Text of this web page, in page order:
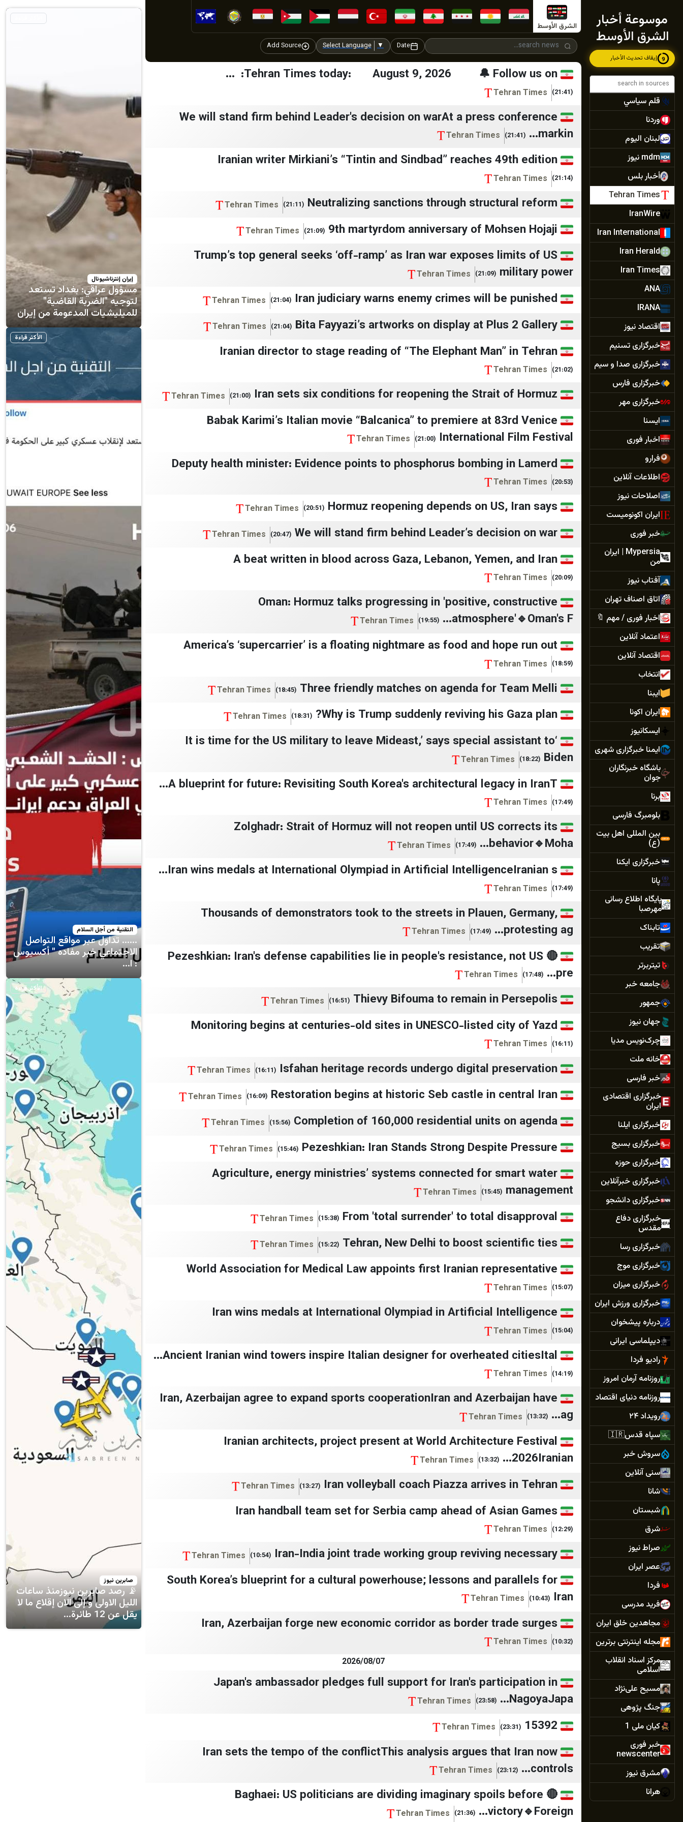
موسوعة أخبار
الشرق الأوسط
7 إيقاف تحديث الأخبار
المركزية
أجواء برس
الصدارة نيوز
جنوبية
قلم سياسي
وردنا
لبنان اليوم
mdm نيوز
أخبار بلس
Tehran Times
IranWire
Iran International
Iran Herald
Iran Times
ANA
IRANA
اقتصاد نیوز
خبرگزاری تسنیم
خبرگزاری صدا و سیم
خبرگزاری فارس
خبرگزاری مهر
ایسنا
اخبار فوری
فرارو
اطلاعات آنلاین
اصلاحات‌ نیوز
ایران اکونومیست
خبر فوری
Mypersia | ايران
من
آفتاب نیوز
اتاق اصناف تهران
اخبار فوری / مهم 🔖
اعتماد آنلاین
اقتصاد آنلاین
انتخاب
ایبنا
ایران اکونا
ایسکانیوز
ایمنا خبرگزاری شهری
باشگاه خبرنگاران
جوان
برنا
بلومبرگ فارسی
بین المللی اهل بیت
(ع)
خبرگزاری ایکنا
پانا
پایگاه اطلاع رسانی
مهرصبا
تابناک
تقريب
تیتربرتر
جامعه خبر
جمهور
جهان نيوز
چرک‌نویس مدیا
خانه ملت
خبر فارسی
خبرگزاری اقتصادی
ایران
خبرگزاری ایلنا
خبرگزاری بسیج
خبرگزاری حوزه
خبرگزاری خبرآنلاین
خبرگزاری دانشجو
خبرگزاری دفاع
مقدس
خبرگزاری رسا
خبرگزاری موج
خبرگزاری میزان
خبرگزاری ورزش ایران
درباره پیشخوان
دیپلماسی ایرانی
رادیو فردا
روزنامه آرمان امروز
روزنامه دنیای اقتصاد
رویداد ۲۴
سپاه قدس🇮🇷
سروش خبر
سنی آنلاین
شانا
شبستان
شرق
صراط نیوز
عصر ایران
فردا
فرید مدرسی
مجاهدین خلق ایران
مجله اینترنتی برترین
مرکز اسناد انقلاب
اسلامی
مسیح علی‌نژاد
جنگ پژوهی
کیان ملی 1
خبر فوری
newscenter
مشرق نیوز
هرانا
الشرق الأوسط
Date
Select Language ▼
Add Source
Tehran Times today: August 9, 2026 🔔 Follow us on: ...
(21:41)
Tehran Times
We will stand firm behind Leader's decision on warAt a press conference
markin...
(21:41)
Tehran Times
Iranian writer Mirkiani’s “Tintin and Sindbad” reaches 49th edition
(21:14)
Tehran Times
Neutralizing sanctions through structural reform
(21:11)
Tehran Times
9th martyrdom anniversary of Mohsen Hojaji
(21:09)
Tehran Times
Trump’s top general seeks ‘off-ramp’ as Iran war exposes limits of US
military power
(21:09)
Tehran Times
Iran judiciary warns enemy crimes will be punished
(21:04)
Tehran Times
Bita Fayyazi’s artworks on display at Plus 2 Gallery
(21:04)
Tehran Times
Iranian director to stage reading of “The Elephant Man” in Tehran
(21:02)
Tehran Times
Iran sets six conditions for reopening the Strait of Hormuz
(21:00)
Tehran Times
Babak Karimi’s Italian movie “Balcanica” to premiere at 83rd Venice
International Film Festival
(21:00)
Tehran Times
Deputy health minister: Evidence points to phosphorus bombing in Lamerd
(20:53)
Tehran Times
Hormuz reopening depends on US, Iran says
(20:51)
Tehran Times
We will stand firm behind Leader’s decision on war
(20:47)
Tehran Times
A beat written in blood across Gaza, Lebanon, Yemen, and Iran
(20:09)
Tehran Times
Oman: Hormuz talks progressing in 'positive, constructive
atmosphere'🔹Oman's F...
(19:55)
Tehran Times
America’s ‘supercarrier’ is a floating nightmare as food and hope run out
(18:59)
Tehran Times
Three friendly matches on agenda for Team Melli
(18:45)
Tehran Times
Why is Trump suddenly reviving his Gaza plan?
(18:31)
Tehran Times
‘It is time for the US military to leave Mideast,’ says special assistant to
Biden
(18:22)
Tehran Times
A blueprint for future: Revisiting South Korea's architectural legacy in IranT...
(17:49)
Tehran Times
Zolghadr: Strait of Hormuz will not reopen until US corrects its
behavior🔹Moha...
(17:49)
Tehran Times
Iran wins medals at International Olympiad in Artificial IntelligenceIranian s...
(17:49)
Tehran Times
Thousands of demonstrators took to the streets in Plauen, Germany,
protesting ag...
(17:49)
Tehran Times
🔴 Pezeshkian: Iran's defense capabilities lie in people's resistance, not US
pre...
(17:48)
Tehran Times
Thievy Bifouma to remain in Persepolis
(16:51)
Tehran Times
Monitoring begins at centuries-old sites in UNESCO-listed city of Yazd
(16:11)
Tehran Times
Isfahan heritage records undergo digital preservation
(16:11)
Tehran Times
Restoration begins at historic Seb castle in central Iran
(16:09)
Tehran Times
Completion of 160,000 residential units on agenda
(15:56)
Tehran Times
Pezeshkian: Iran Stands Strong Despite Pressure
(15:46)
Tehran Times
Agriculture, energy ministries’ systems connected for smart water
management
(15:45)
Tehran Times
From 'total surrender' to total disapproval
(15:38)
Tehran Times
Tehran, New Delhi to boost scientific ties
(15:22)
Tehran Times
World Association for Medical Law appoints first Iranian representative
(15:07)
Tehran Times
Iran wins medals at International Olympiad in Artificial Intelligence
(15:04)
Tehran Times
Ancient Iranian wind towers inspire Italian designer for overheated citiesItal...
(14:19)
Tehran Times
Iran, Azerbaijan agree to expand sports cooperationIran and Azerbaijan have
ag...
(13:32)
Tehran Times
Iranian architects, project present at World Architecture Festival
2026Iranian...
(13:32)
Tehran Times
Iran volleyball coach Piazza arrives in Tehran
(13:27)
Tehran Times
Iran handball team set for Serbia camp ahead of Asian Games
(12:29)
Tehran Times
Iran-India joint trade working group reviving necessary
(10:54)
Tehran Times
South Korea’s blueprint for a cultural powerhouse; lessons and parallels for
Iran
(10:43)
Tehran Times
Iran, Azerbaijan forge new economic corridor as border trade surges
(10:32)
Tehran Times
2026/08/07
Japan's ambassador pledges full support for Iran's participation in
NagoyaJapa...
(23:58)
Tehran Times
15392
(23:31)
Tehran Times
Iran sets the tempo of the conflictThis analysis argues that Iran now
controls...
(23:12)
Tehran Times
🔴 Baghaei: US politicians are dividing imaginary spoils before
victory🔹Foreign...
(21:36)
Tehran Times
إيران إنترناشيونال
مسؤول عراقي: بغداد تستعد
لتوجيه "الضربة القاضية"
للميليشيات المدعومة من إيران
التقنية من أجل السلام
...... تداول عبر مواقع التواصل
الاجتماعي خبر مفاده " أكسيوس
: ا...
الأكثر قراءة
صابرين نيوز
📡 رصد صابرين نيوزمنذ ساعات
الليل الاولى و إلى الان إقلاع ما لا
يقل عن 12 طائرة...
الأكثر قراءة